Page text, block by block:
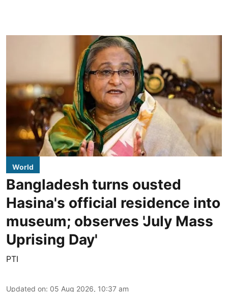
World
Bangladesh turns ousted
Hasina's official residence into
museum; observes 'July Mass
Uprising Day'
PTI
Updated on: 05 Aug 2026, 10:37 am